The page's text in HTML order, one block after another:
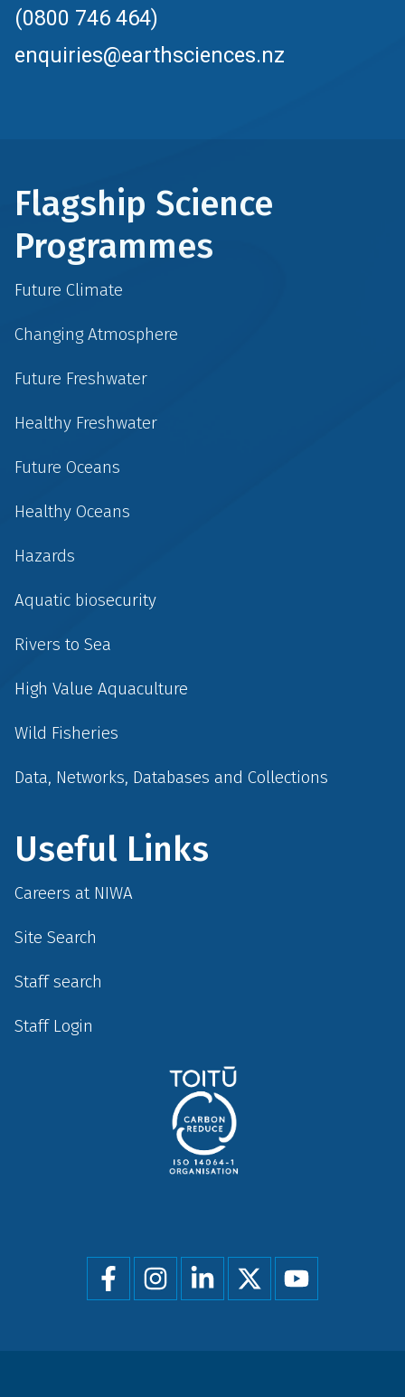
(0800 746 464)
enquiries@earthsciences.nz
Flagship Science
Programmes
Future Climate
Changing Atmosphere
Future Freshwater
Healthy Freshwater
Future Oceans
Healthy Oceans
Hazards
Aquatic biosecurity
Rivers to Sea
High Value Aquaculture
Wild Fisheries
Data, Networks, Databases and Collections
Useful Links
Careers at NIWA
Site Search
Staff search
Staff Login
Social
menu